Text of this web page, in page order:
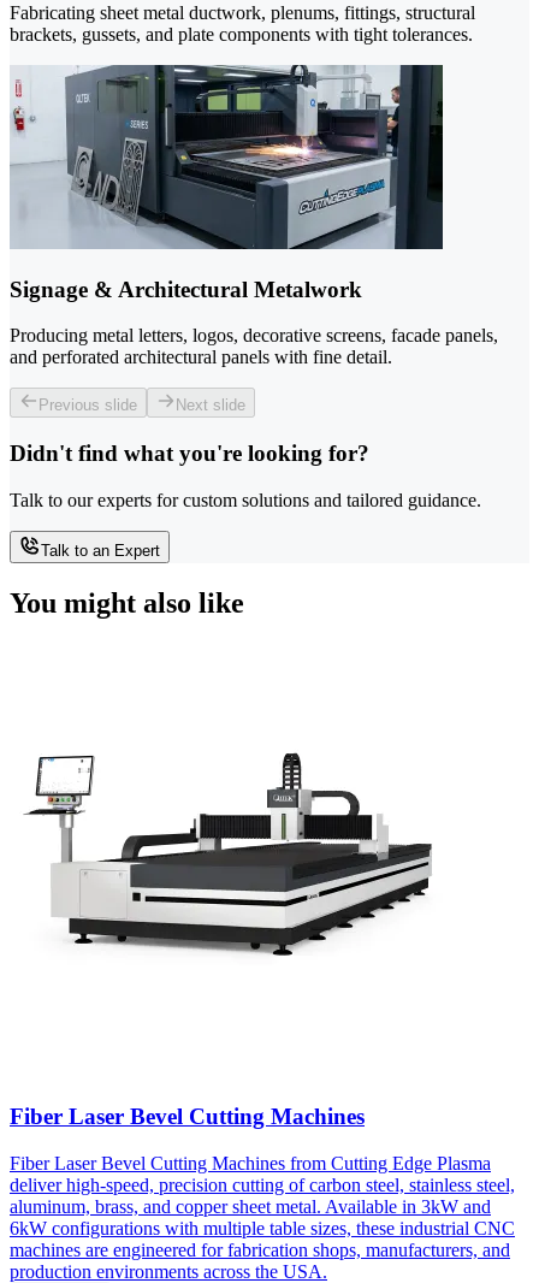
Fabricating sheet metal ductwork, plenums, fittings, structural
brackets, gussets, and plate components with tight tolerances.
Signage & Architectural Metalwork
Producing metal letters, logos, decorative screens, facade panels,
and perforated architectural panels with fine detail.
Previous slide Next slide
Didn't find what you're looking for?
Talk to our experts for custom solutions and tailored guidance.
Talk to an Expert
You might also like
Fiber Laser Bevel Cutting Machines
Fiber Laser Bevel Cutting Machines from Cutting Edge Plasma
deliver high-speed, precision cutting of carbon steel, stainless steel,
aluminum, brass, and copper sheet metal. Available in 3kW and
6kW configurations with multiple table sizes, these industrial CNC
machines are engineered for fabrication shops, manufacturers, and
production environments across the USA.